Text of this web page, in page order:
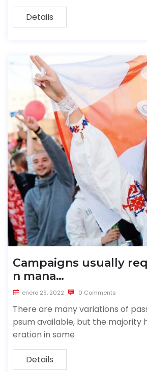
Details
Campaigns usually
n mana…
enero 29, 2022 0 Comments
There are many variations of
psum available, but the majority
eration in some
Details